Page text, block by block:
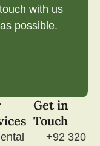
with us
possible.
Get in
Touch
+92 320